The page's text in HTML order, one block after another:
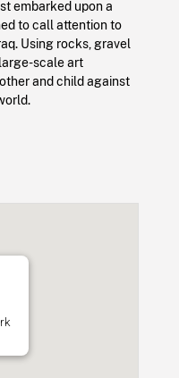
embarked upon a
to call attention to
Using rocks, gravel
scale art
and child against